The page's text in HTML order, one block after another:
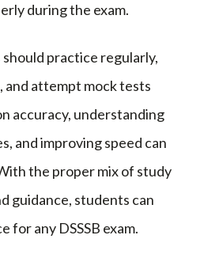
during the exam.
practice regularly,
attempt mock tests
accuracy, understanding
and improving speed can
the proper mix of study
guidance, students can
any DSSSB exam.